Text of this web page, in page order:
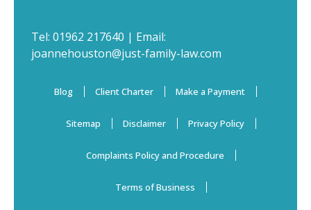
Tel: 01962 217640 | Email:
joannehouston@just-family-law.com
Blog Client Charter Make a Payment
Sitemap Disclaimer Privacy Policy
Complaints Policy and Procedure
Terms of Business